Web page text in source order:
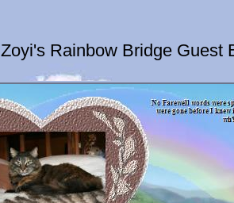
Zoyi's Rainbow Bridge Guest